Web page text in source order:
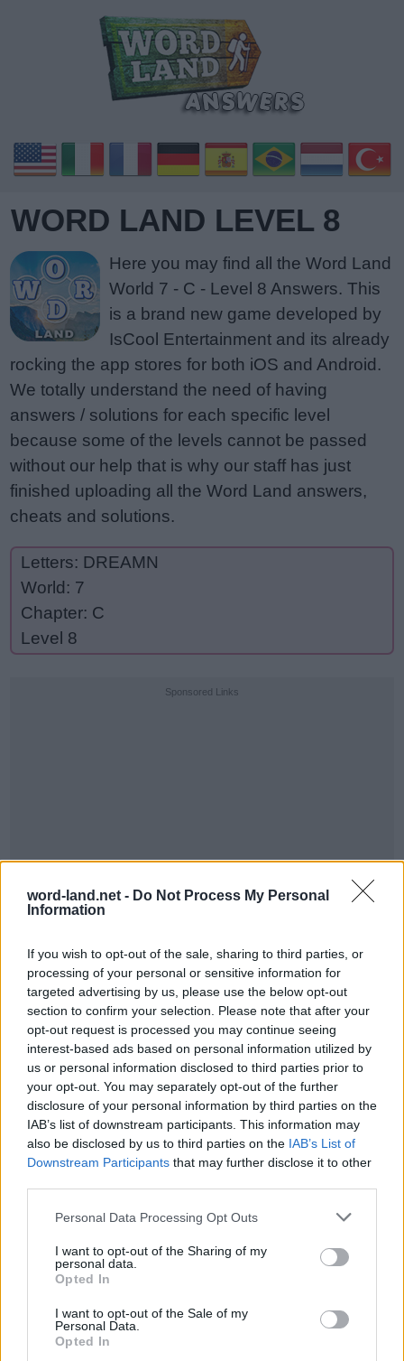
word-land.net - Do Not Process My Personal
Information
If you wish to opt-out of the sale, sharing to third parties, or
processing of your personal or sensitive information for
targeted advertising by us, please use the below opt-out
section to confirm your selection. Please note that after your
opt-out request is processed you may continue seeing
interest-based ads based on personal information utilized by
us or personal information disclosed to third parties prior to
your opt-out. You may separately opt-out of the further
disclosure of your personal information by third parties on the
IAB’s list of downstream participants. This information may
also be disclosed by us to third parties on the IAB’s List of
Downstream Participants that may further disclose it to other
Personal Data Processing Opt Outs
I want to opt-out of the Sharing of my
personal data.
Opted In
I want to opt-out of the Sale of my
Personal Data.
Opted In
WORD LAND LEVEL 8
Here you may find all the Word Land
World 7 - C - Level 8 Answers. This
is a brand new game developed by
IsCool Entertainment and its already
rocking the app stores for both iOS and Android.
We totally understand the need of having
answers / solutions for each specific level
because some of the levels cannot be passed
without our help that is why our staff has just
finished uploading all the Word Land answers,
cheats and solutions.
Letters: DREAMN
World: 7
Chapter: C
Level 8
Sponsored Links
World 7 - Chapter C - Level 8
The answer to this puzzle is:
DREAM,
DEAR,
AMEND,
AND,
ARMED,
ARE,
MADE,
MEAN,
NAMED,
READ,
D R E A
M
D
E A
R
A
E N
A
N
D
A D
E
E A
N